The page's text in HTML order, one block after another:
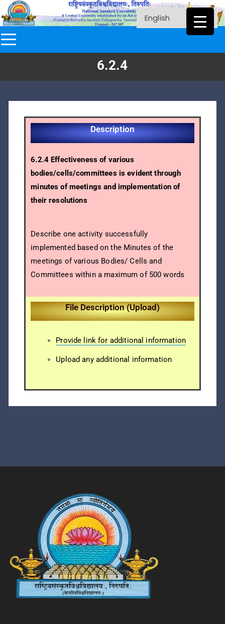
6.2.4
Description
6.2.4 Effectiveness of various
bodies/cells/committees is evident through
minutes of meetings and implementation of
their resolutions
Describe one activity successfully
implemented based on the Minutes of the
meetings of various Bodies/ Cells and
Committees within a maximum of 500 words
File Description (Upload)
Provide link for additional information
Upload any additional information